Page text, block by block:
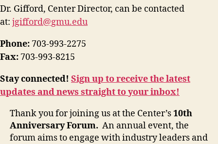
Dr. Gifford, Center Director, can be contacted
at: jgifford@gmu.edu
Phone: 703-993-2275
Fax: 703-993-8215
Stay connected! Sign up to receive the latest
updates and news straight to your inbox!
Thank you for joining us at the Center’s10th
Anniversary Forum. An annual event, the
forum aims to engage with industry leaders and